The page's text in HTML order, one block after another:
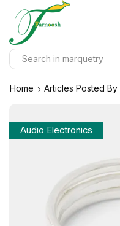
Home Articles Posted By
Audio Electronics